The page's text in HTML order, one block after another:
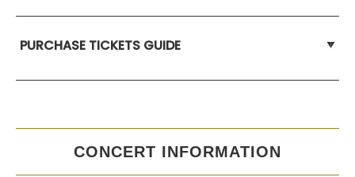
PURCHASE TICKETS GUIDE
CONCERT INFORMATION